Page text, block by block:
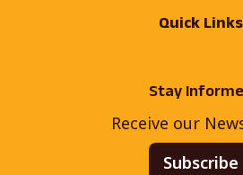
Quick Links
Stay
Receive our
Subscribe